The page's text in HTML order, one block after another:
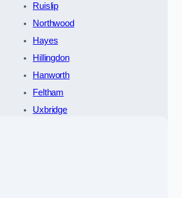
Ruislip
Northwood
Hayes
Hillingdon
Hanworth
Feltham
Uxbridge